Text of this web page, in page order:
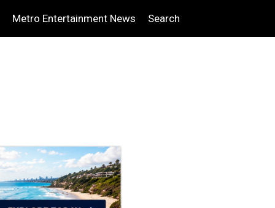
Metro Entertainment News Search